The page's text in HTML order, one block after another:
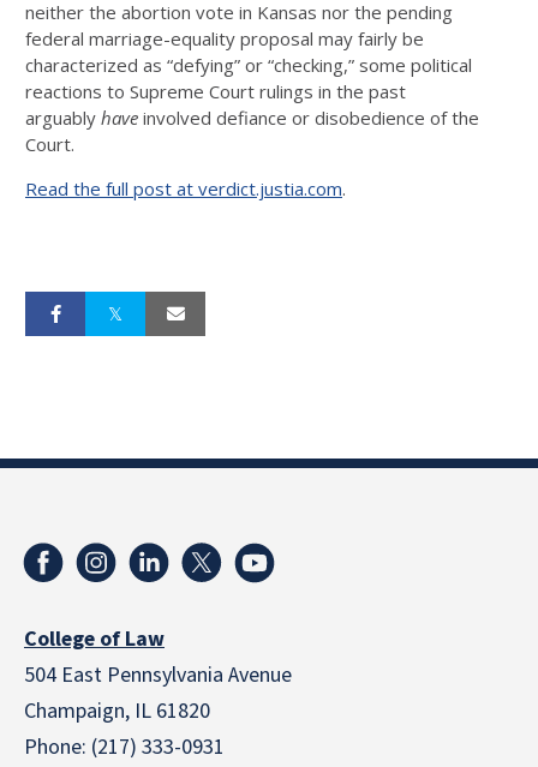
neither the abortion vote in Kansas nor the pending
federal marriage-equality proposal may fairly be
characterized as “defying” or “checking,” some political
reactions to Supreme Court rulings in the past
arguably have involved defiance or disobedience of the
Court.
Read the full post at verdict.justia.com.
College of Law
504 East Pennsylvania Avenue
Champaign, IL 61820
Phone: (217) 333-0931